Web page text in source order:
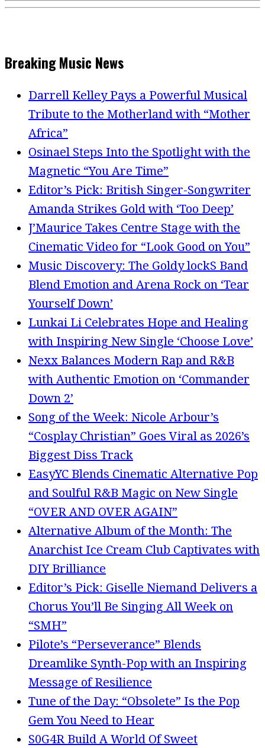
Breaking Music News
Darrell Kelley Pays a Powerful Musical
Tribute to the Motherland with “Mother
Africa”
Osinael Steps Into the Spotlight with the
Magnetic “You Are Time”
Editor’s Pick: British Singer-Songwriter
Amanda Strikes Gold with ‘Too Deep’
J’Maurice Takes Centre Stage with the
Cinematic Video for “Look Good on You”
Music Discovery: The Goldy lockS Band
Blend Emotion and Arena Rock on ‘Tear
Yourself Down’
Lunkai Li Celebrates Hope and Healing
with Inspiring New Single ‘Choose Love’
Nexx Balances Modern Rap and R&B
with Authentic Emotion on ‘Commander
Down 2’
Song of the Week: Nicole Arbour’s
“Cosplay Christian” Goes Viral as 2026’s
Biggest Diss Track
EasyYC Blends Cinematic Alternative Pop
and Soulful R&B Magic on New Single
“OVER AND OVER AGAIN”
Alternative Album of the Month: The
Anarchist Ice Cream Club Captivates with
DIY Brilliance
Editor’s Pick: Giselle Niemand Delivers a
Chorus You’ll Be Singing All Week on
“SMH”
Pilote’s “Perseverance” Blends
Dreamlike Synth-Pop with an Inspiring
Message of Resilience
Tune of the Day: “Obsolete” Is the Pop
Gem You Need to Hear
S0G4R Build A World Of Sweet